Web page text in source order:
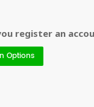
register an
Options